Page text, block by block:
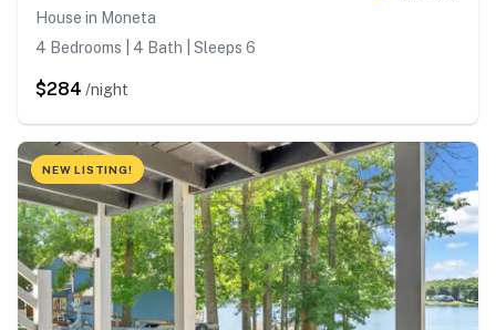
House in Moneta
4 Bedrooms | 4 Bath | Sleeps 6
$284 /night
NEW LISTING!